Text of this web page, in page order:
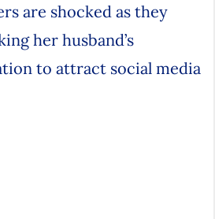
are shocked as they
her husband’s
to attract social media